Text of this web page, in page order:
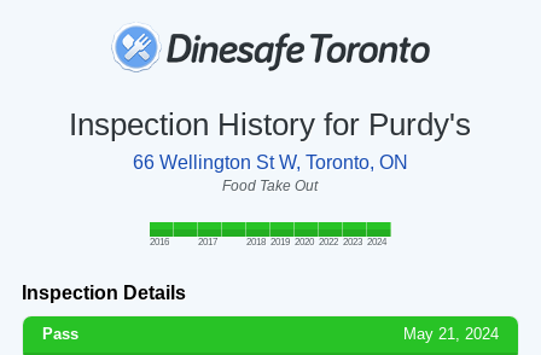
Inspection History for Purdy's
66 Wellington St W, Toronto, ON
Food Take Out
2016 2017 2018 2019 2020 2022 2023 2024
Inspection Details
Pass May 21, 2024